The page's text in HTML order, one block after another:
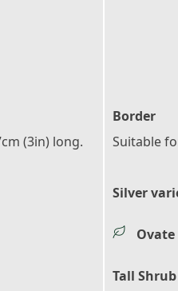
(3in) long.
Border
Suitable
Silver
Ovate
Tall Shrub